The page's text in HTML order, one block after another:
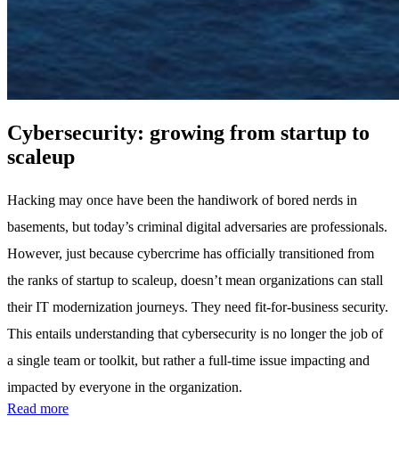
Cybersecurity: growing from startup to
scaleup
Hacking may once have been the handiwork of bored nerds in
basements, but today’s criminal digital adversaries are professionals.
However, just because cybercrime has officially transitioned from
the ranks of startup to scaleup, doesn’t mean organizations can stall
their IT modernization journeys. They need fit-for-business security.
This entails understanding that cybersecurity is no longer the job of
a single team or toolkit, but rather a full-time issue impacting and
impacted by everyone in the organization.
Read more